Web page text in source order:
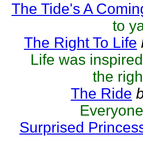
The Tide's A
to
The Right To Life
Life was
the
The Ride
Surprised